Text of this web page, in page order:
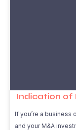
Indication of
If you’re a business
and your M&A